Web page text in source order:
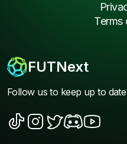
FUTNext
Follow us to keep up to
Terms